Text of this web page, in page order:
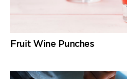
Fruit Wine Punches